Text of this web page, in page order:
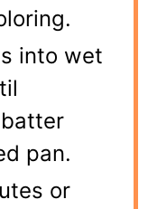
into wet
pan.
or